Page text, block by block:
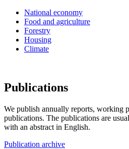
National economy
Food and agriculture
Forestry
Housing
Climate
Publications
We publish annually reports, working
publications. The publications are
with an abstract in English.
Publication archive